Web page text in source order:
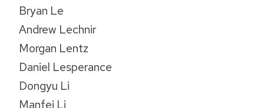
Bryan Le
Andrew Lechnir
Morgan Lentz
Daniel Lesperance
Dongyu Li
Manfei Li